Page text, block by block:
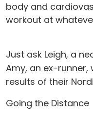
body and
workout at
Just ask Leigh, a
Amy, an ex-
results of their
Going the Distance